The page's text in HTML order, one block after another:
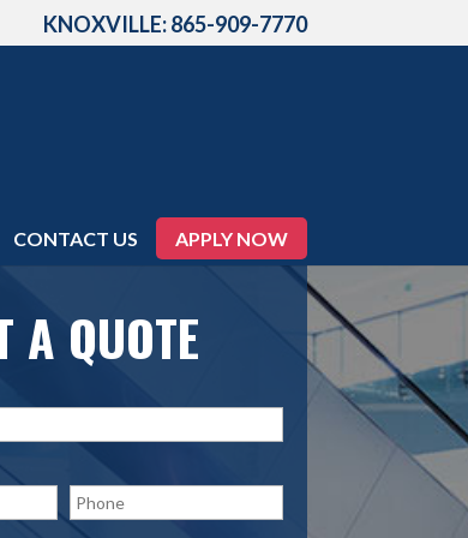
KNOXVILLE: 865-909-7770
CONTACT US APPLY NOW
A QUOTE
h
o